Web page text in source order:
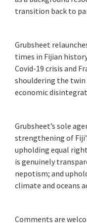
transition back to
Grubsheet
times in Fijian
Covid-19 crisis and
shouldering the twin
economic
Grubsheet’s sole
strengthening of
upholding equal
is genuinely
nepotism; and
climate and oceans
Comments are